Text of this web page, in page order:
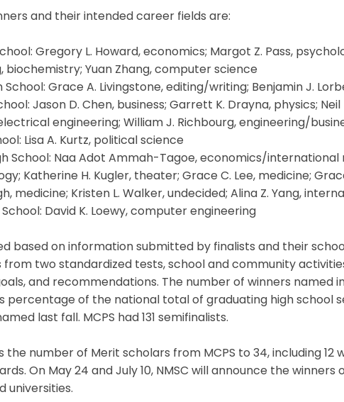
and their intended career fields are:
Gregory L. Howard, economics; Margot Z. Pass,
biochemistry; Yuan Zhang, computer science
School: Grace A. Livingstone, editing/writing; Benjamin J.
Jason D. Chen, business; Garrett K. Drayna, physics; Neil
engineering; William J. Richbourg, engineering/
Lisa A. Kurtz, political science
School: Naa Adot Ammah-Tagoe, economics/international
Katherine H. Kugler, theater; Grace C. Lee, medicine;
medicine; Kristen L. Walker, undecided; Alina Z. Yang,
David K. Loewy, computer engineering
based on information submitted by finalists and their
two standardized tests, school and community
and recommendations. The number of winners named
percentage of the national total of graduating high school
last fall. MCPS had 131 semifinalists.
number of Merit scholars from MCPS to 34, including 12
On May 24 and July 10, NMSC will announce the winners
universities.